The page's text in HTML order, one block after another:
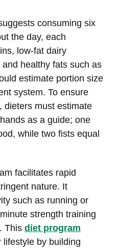
consuming six
the day, each
low-fat dairy
healthy fats such as
estimate portion size
system. To ensure
dieters must estimate
as a guide; one
while two fists equal
facilitates rapid
nature. It
such as running or
strength training
This diet program
lifestyle by building